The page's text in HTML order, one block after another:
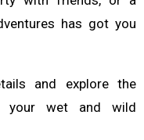
has got you
and explore the
your wet and wild